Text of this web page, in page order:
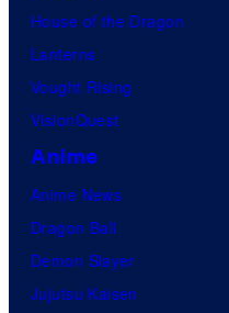
House of the Dragon
Lanterns
Vought Rising
VisionQuest
Anime
Anime News
Dragon Ball
Demon Slayer
Jujutsu Kaisen